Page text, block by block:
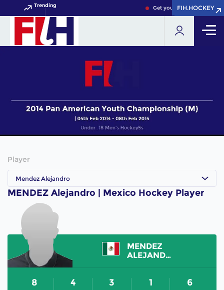
Trending Get your FIH Hockey World
FIH.HOCKEY
FIH.HOCKEY
Player
Mendez Alejandro
MENDEZ Alejandro | Mexico Hockey Player
MENDEZ
ALEJANDRO
8 4 3 1 6